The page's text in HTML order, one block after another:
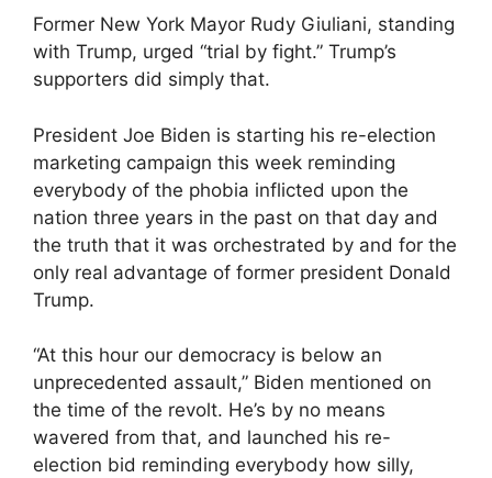
Former New York Mayor Rudy Giuliani, standing
with Trump, urged “trial by fight.” Trump’s
supporters did simply that.
President Joe Biden is starting his re-election
marketing campaign this week reminding
everybody of the phobia inflicted upon the
nation three years in the past on that day and
the truth that it was orchestrated by and for the
only real advantage of former president Donald
Trump.
“At this hour our democracy is below an
unprecedented assault,” Biden mentioned on
the time of the revolt. He’s by no means
wavered from that, and launched his re-
election bid reminding everybody how silly,